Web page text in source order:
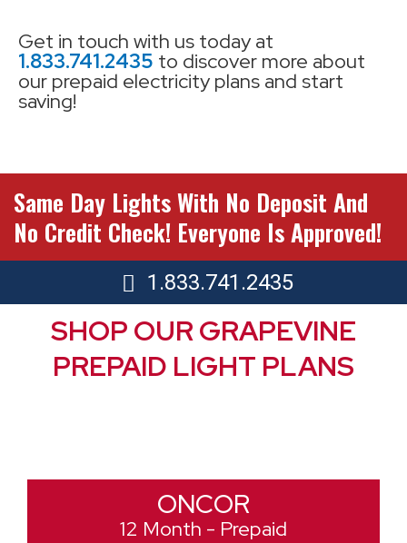
Get in touch with us today at
1.833.741.2435 to discover more about
our prepaid electricity plans and start
saving!
Same Day Lights With No Deposit And
No Credit Check! Everyone Is Approved!
1.833.741.2435
SHOP OUR GRAPEVINE
PREPAID LIGHT PLANS
ONCOR
12 Month - Prepaid